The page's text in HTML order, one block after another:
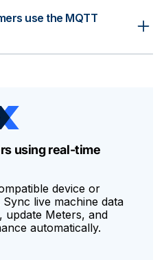
use the MQTT
programs are some of the top
using real-time
device or
live machine data
Meters, and
automatically.